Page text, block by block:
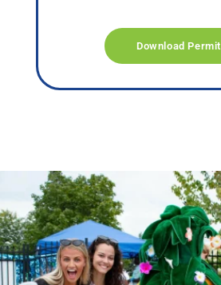
Download Permit
campusview_gvsu
Jun 17